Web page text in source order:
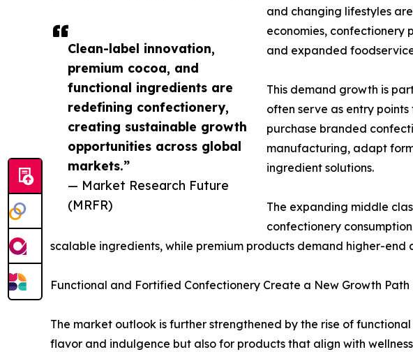
Clean-label innovation,
premium cocoa, and
functional ingredients are
redefining confectionery,
creating sustainable growth
opportunities across global
markets.”
— Market Research Future
(MRFR)
and changing lifestyles
economies, confectionery
and expanded
This demand growth is
often serve as entry
purchase branded
manufacturing, adapt
ingredient solutions.
The expanding middle
confectionery
scalable ingredients, while premium products demand higher-
Functional and Fortified Confectionery Create a New Growth Path
The market outlook is further strengthened by the rise of
flavor and indulgence but also for products that align with